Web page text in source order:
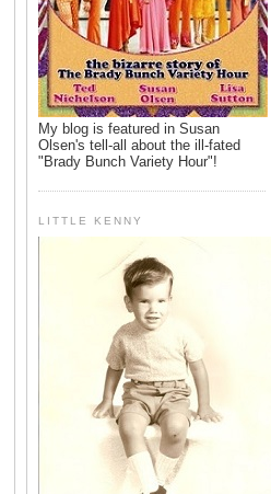
My blog is featured in Susan
Olsen's tell-all about the ill-fated
"Brady Bunch Variety Hour"!
LITTLE KENNY